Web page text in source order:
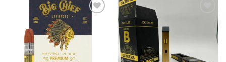
Add to wishlist Add to wishlist